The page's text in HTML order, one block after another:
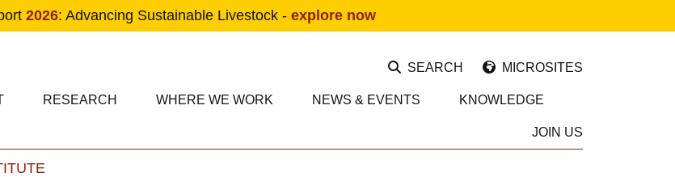
2026: Advancing Sustainable Livestock - explore now
SEARCH MICROSITES
RESEARCH WHERE WE WORK NEWS & EVENTS KNOWLEDGE
JOIN US